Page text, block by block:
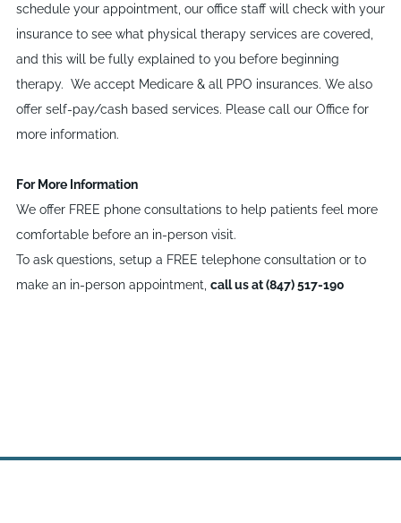
schedule your appointment, our office staff will check with your
insurance to see what physical therapy services are covered,
and this will be fully explained to you before beginning
therapy. We accept Medicare & all PPO insurances. We also
offer self-pay/cash based services. Please call our Office for
more information.
For More Information
We offer FREE phone consultations to help patients feel more
comfortable before an in-person visit.
To ask questions, setup a FREE telephone consultation or to
make an in-person appointment, call us at (847) 517-190